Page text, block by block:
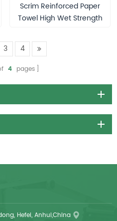
Scrim Reinforced Paper
Towel High Wet Strength
3 4
4 pages
Hefei, Anhui,China